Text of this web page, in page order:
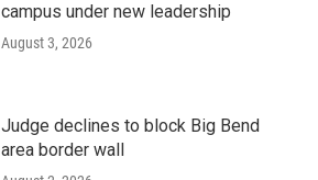
campus under new leadership
August 3, 2026
Judge declines to block Big Bend
area border wall